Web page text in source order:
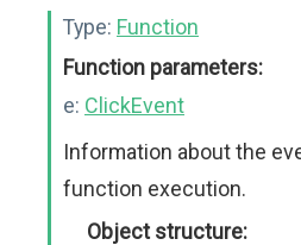
Type: Function
Function parameters:
e: ClickEvent
Information about the
function execution.
Object structure: